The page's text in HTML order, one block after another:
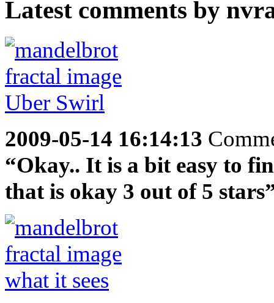
Latest comments by
2009-05-14 16:14:13
“Okay.. It is a bit easy to
that is okay 3 out of 5